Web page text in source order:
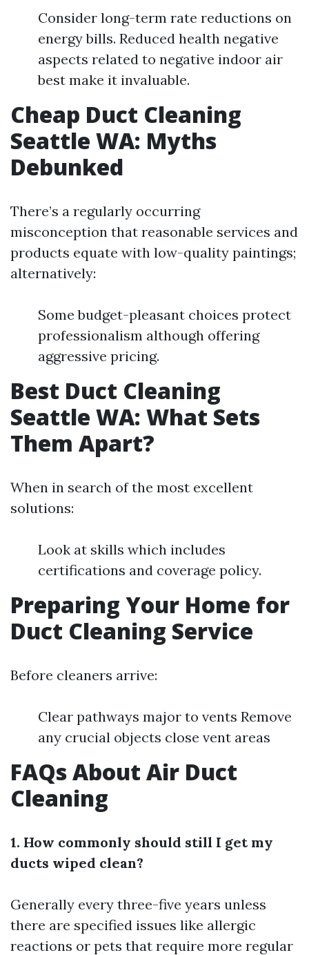
Consider long-term rate reductions on
energy bills. Reduced health negative
aspects related to negative indoor air
best make it invaluable.
Cheap Duct Cleaning
Seattle WA: Myths
Debunked
There’s a regularly occurring
misconception that reasonable services and
products equate with low-quality paintings;
alternatively:
Some budget-pleasant choices protect
professionalism although offering
aggressive pricing.
Best Duct Cleaning
Seattle WA: What Sets
Them Apart?
When in search of the most excellent
solutions:
Look at skills which includes
certifications and coverage policy.
Preparing Your Home for
Duct Cleaning Service
Before cleaners arrive:
Clear pathways major to vents Remove
any crucial objects close vent areas
FAQs About Air Duct
Cleaning
1. How commonly should still I get my
ducts wiped clean?
Generally every three-five years unless
there are specified issues like allergic
reactions or pets that require more regular